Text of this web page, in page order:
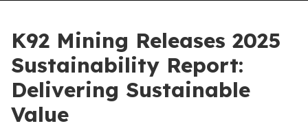
K92 Mining Releases 2025
Sustainability Report:
Delivering Sustainable
Value